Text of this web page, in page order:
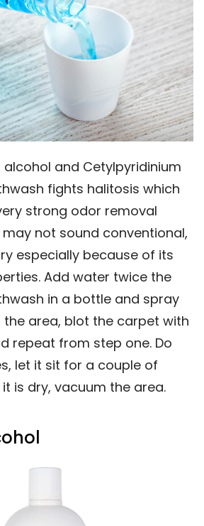
and Cetylpyridinium
fights halitosis which
strong odor removal
not sound conventional,
especially because of its
Add water twice the
in a bottle and spray
area, blot the carpet with
repeat from step one. Do
let it sit for a couple of
is dry, vacuum the area.